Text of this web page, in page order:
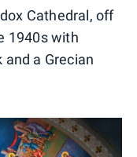
Cathedral, off
1940s with
a Grecian